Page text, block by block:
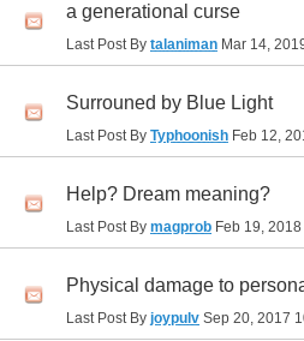
a generational curse
Last Post By talaniman Mar 14,
Surrouned by Blue Light
Last Post By Typhoonish Feb 12,
Help? Dream meaning?
Last Post By magprob Feb 19, 2018
Physical damage to
Last Post By joypulv Sep 20, 2017